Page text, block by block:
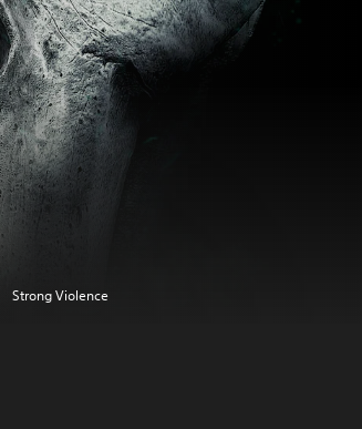
Strong Violence